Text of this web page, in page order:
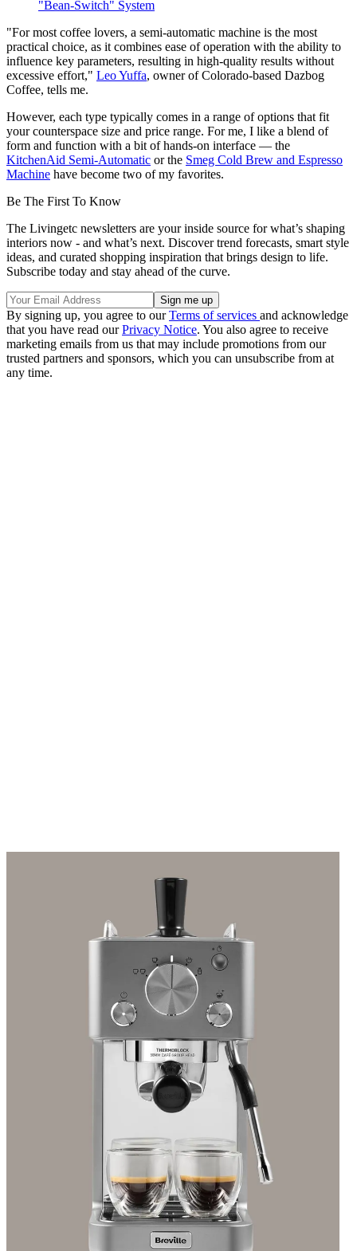
"Bean-Switch" System
"For most coffee lovers, a semi-automatic machine is the most
practical choice, as it combines ease of operation with the ability to
influence key parameters, resulting in high-quality results without
excessive effort," Leo Yuffa, owner of Colorado-based Dazbog
Coffee, tells me.
However, each type typically comes in a range of options that fit
your counterspace size and price range. For me, I like a blend of
form and function with a bit of hands-on interface — the
KitchenAid Semi-Automatic or the Smeg Cold Brew and Espresso
Machine have become two of my favorites.
Be The First To Know
The Livingetc newsletters are your inside source for what’s shaping
interiors now - and what’s next. Discover trend forecasts, smart style
ideas, and curated shopping inspiration that brings design to life.
Subscribe today and stay ahead of the curve.
By signing up, you agree to ourTerms of services and acknowledge
that you have read ourPrivacy Notice. You also agree to receive
marketing emails from us that may include promotions from our
trusted partners and sponsors, which you can unsubscribe from at
any time.